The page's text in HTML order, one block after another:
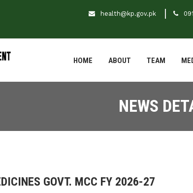
health@kp.gov.pk
HOME ABOUT TEAM
NEWS
GOVT. MCC FY 2026-27